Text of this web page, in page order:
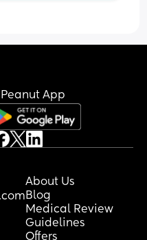
App
About Us
Blog
Medical Review
Guidelines
Offers